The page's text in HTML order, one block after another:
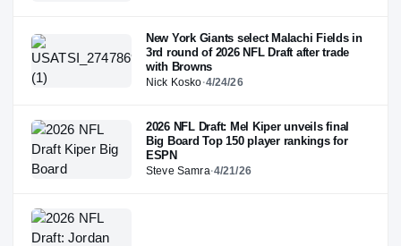
New York Giants select Malachi Fields in
3rd round of 2026 NFL Draft after trade
with Browns
Nick Kosko·4/24/26
2026 NFL Draft: Mel Kiper unveils final
Big Board Top 150 player rankings for
ESPN
Steve Samra·4/21/26